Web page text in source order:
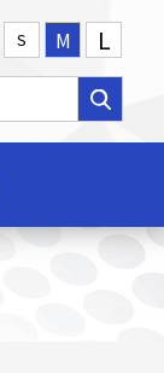
S M L